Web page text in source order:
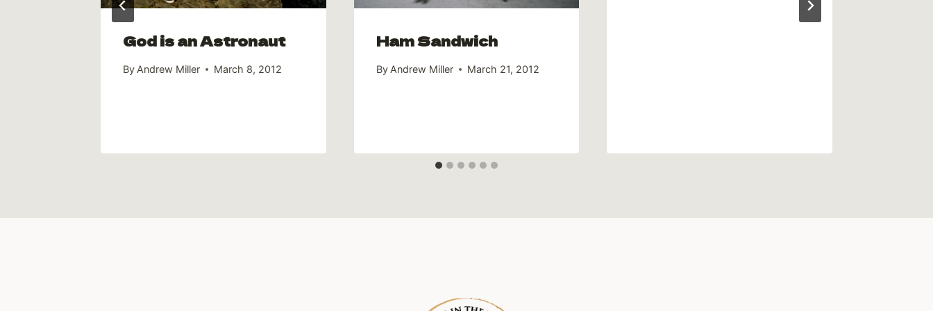
God is an Astronaut
By Andrew Miller March 8, 2012
Ham Sandwich
By Andrew Miller March 21, 2012